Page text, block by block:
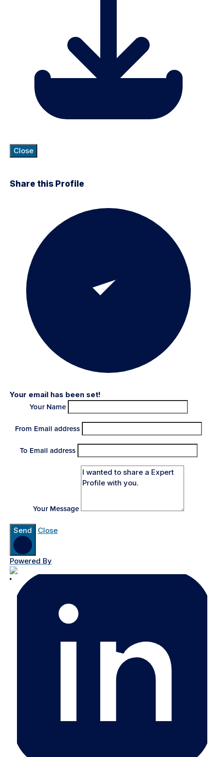
Close
Share this Profile
Your email has been set!
Your Name
From Email address
To Email address
Your Message
Send Close
Powered By